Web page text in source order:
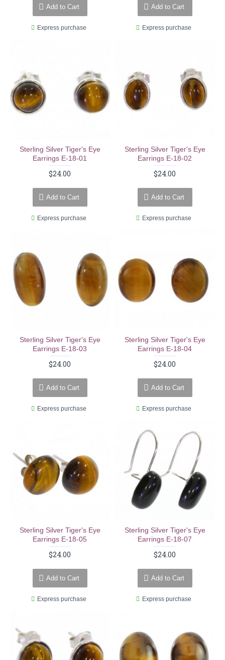
Add to Cart
Express purchase
Add to Cart
Express purchase
Sterling Silver Tiger's Eye
Earrings E-18-01
$24.00
Add to Cart
Express purchase
Sterling Silver Tiger's Eye
Earrings E-18-02
$24.00
Add to Cart
Express purchase
Sterling Silver Tiger's Eye
Earrings E-18-03
$24.00
Add to Cart
Express purchase
Sterling Silver Tiger's Eye
Earrings E-18-04
$24.00
Add to Cart
Express purchase
Sterling Silver Tiger's Eye
Earrings E-18-05
$24.00
Add to Cart
Express purchase
Sterling Silver Tiger's Eye
Earrings E-18-07
$24.00
Add to Cart
Express purchase